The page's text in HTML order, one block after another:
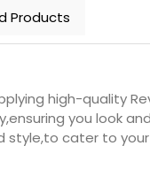
Products
high-quality
you look
style,to cater to